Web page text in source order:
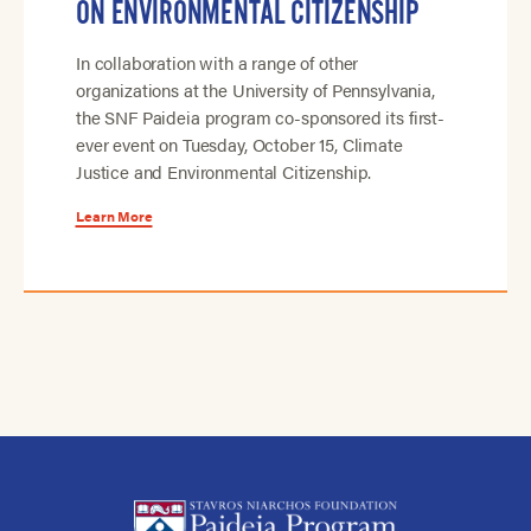
ON ENVIRONMENTAL CITIZENSHIP
In collaboration with a range of other
organizations at the University of Pennsylvania,
the SNF Paideia program co-sponsored its first-
ever event on Tuesday, October 15, Climate
Justice and Environmental Citizenship.
Learn More